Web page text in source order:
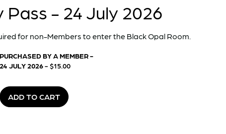
Pass - 24 July 2026
for non-Members to enter the Black Opal Room.
PURCHASED BY A MEMBER -
24 JULY 2026- $15.00
ADD TO CART